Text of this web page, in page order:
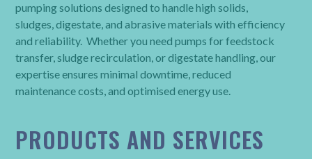
pumping solutions designed to handle high solids,
sludges, digestate, and abrasive materials with efficiency
and reliability. Whether you need pumps for feedstock
transfer, sludge recirculation, or digestate handling, our
expertise ensures minimal downtime, reduced
maintenance costs, and optimised energy use.
PRODUCTS AND SERVICES